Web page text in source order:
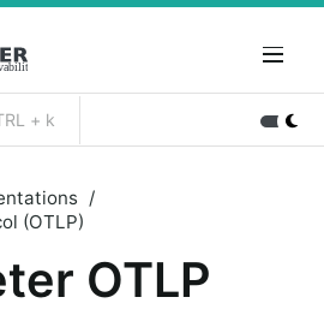
+ k
(OTLP)
OTLP